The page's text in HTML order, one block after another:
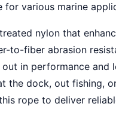
for various marine
nylon that
to-fiber abrasion
in performance and
the dock, out fishing,
rope to deliver